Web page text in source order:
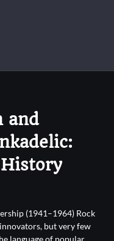
and
(1941–1964) Rock
but very few
language of popular